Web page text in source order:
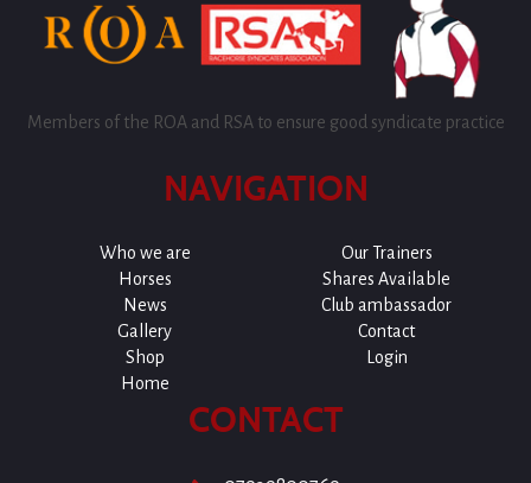
Members of the ROA and RSA to ensure good syndicate practice
NAVIGATION
Who we are
Our Trainers
Horses
Shares Available
News
Club ambassador
Gallery
Contact
Shop
Login
Home
CONTACT